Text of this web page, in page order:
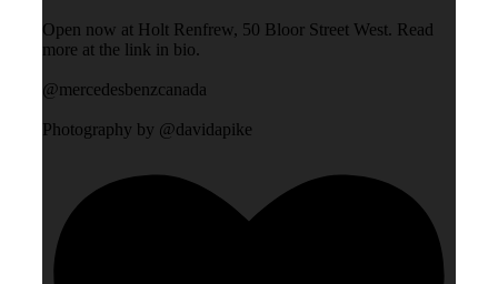
Open now at Holt Renfrew, 50 Bloor Street West. Read
more at the link in bio.
@mercedesbenzcanada
Photography by @davidapike